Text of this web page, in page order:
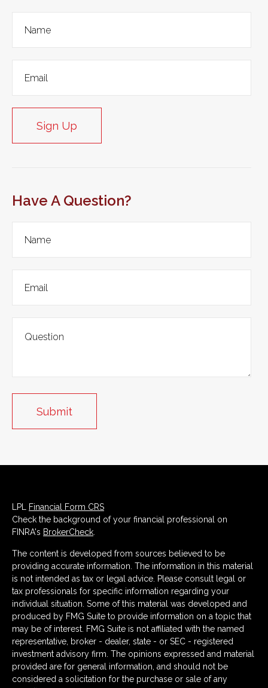
Sign Up
Have A Question?
LPL
Financial Form CRS
Check the background of your financial professional on
FINRA's BrokerCheck
The content is developed from sources believed to be
providing accurate information. The information in this material
is not intended as tax or legal advice. Please consult legal or
tax professionals for specific information regarding your
individual situation. Some of this material was developed and
produced by FMG Suite to provide information on a topic that
may be of interest. FMG Suite is not affiliated with the named
representative, broker - dealer, state - or SEC - registered
investment advisory firm. The opinions expressed and material
provided are for general information, and should not be
considered a solicitation for the purchase or sale of any